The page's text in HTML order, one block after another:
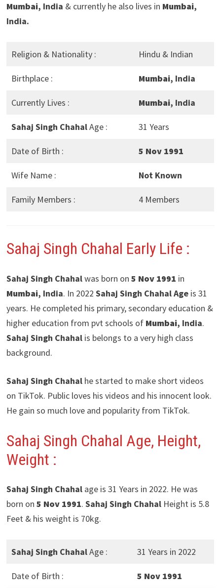
Mumbai, India & currently he also lives in Mumbai,
India.
Religion & Nationality : Hindu & Indian
Birthplace : Mumbai, India
Currently Lives : Mumbai, India
Sahaj Singh ChahalAge : 31 Years
Date of Birth : 5 Nov 1991
Wife Name : Not Known
Family Members : 4 Members
Sahaj Singh Chahal Early Life :
Sahaj Singh Chahalwas born on 5 Nov 1991 in
Mumbai, India. In 2022 Sahaj Singh Chahal Ageis 31
years. He completed his primary, secondary education &
higher education from pvt schools of Mumbai, India.
Sahaj Singh Chahalis belongs to a very high class
background.
Sahaj Singh Chahalhe started to make short videos
on TikTok. Public loves his videos and his innocent look.
He gain so much love and popularity from TikTok.
Sahaj Singh Chahal Age, Height,
Weight :
Sahaj Singh Chahalage is 31 Years in 2022. He was
born on 5 Nov 1991. Sahaj Singh ChahalHeight is 5.8
Feet & his weight is 70kg.
Sahaj Singh ChahalAge : 31 Years in 2022
Date of Birth : 5 Nov 1991